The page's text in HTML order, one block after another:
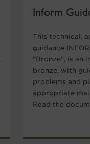
Inform
This technical,
guidance
"Bronze", is an
bronze, with
problems and
appropriate
Read the